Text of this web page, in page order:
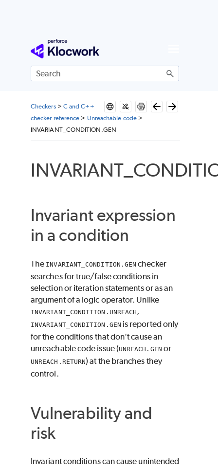
Skip To Main Content
Checkers> C and C++
checker reference > Unreachable code>
INVARIANT_CONDITION.GEN
Invariant expression
in a condition
The INVARIANT_CONDITION.GEN checker
searches for true/false conditions in
selection or iteration statements or as an
argument of a logic operator. Unlike
INVARIANT_CONDITION.UNREACH ,
INVARIANT_CONDITION.GEN is reported only
for the conditions that don't cause an
unreachable code issue (UNREACH.GEN or
UNREACH.RETURN) at the branches they
control.
Vulnerability and
risk
Invariant conditions can cause unintended